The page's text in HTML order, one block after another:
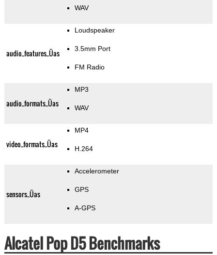
WAV
audio_features_Üas
Loudspeaker
3.5mm Port
FM Radio
audio_formats_Üas
MP3
WAV
video_formats_Üas
MP4
H.264
sensors_Üas
Accelerometer
GPS
A-GPS
Alcatel Pop D5 Benchmarks